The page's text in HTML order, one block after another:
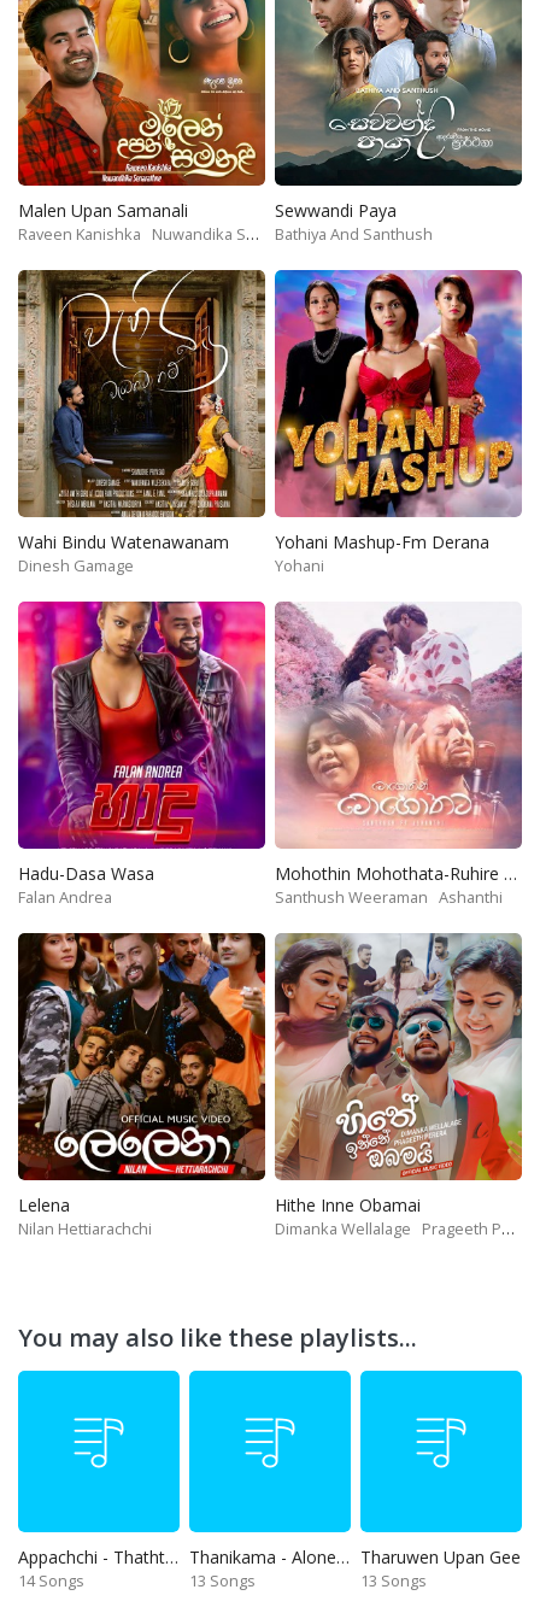
Malen Upan Samanali
Raveen Kanishka Nuwandika Senarathne
Sewwandi Paya
Bathiya And Santhush
Wahi Bindu Watenawanam
Dinesh Gamage
Yohani Mashup-Fm Derana
Yohani
Hadu-Dasa Wasa
Falan Andrea
Mohothin Mohothata-Ruhire Movie
Santhush Weeraman Ashanthi
Lelena
Nilan Hettiarachchi
Hithe Inne Obamai
Dimanka Wellalage Prageeth Perera
You may also like these playlists...
Appachchi - Thaththa
14 Songs
Thanikama - Alone in the night
13 Songs
Tharuwen Upan Gee
13 Songs